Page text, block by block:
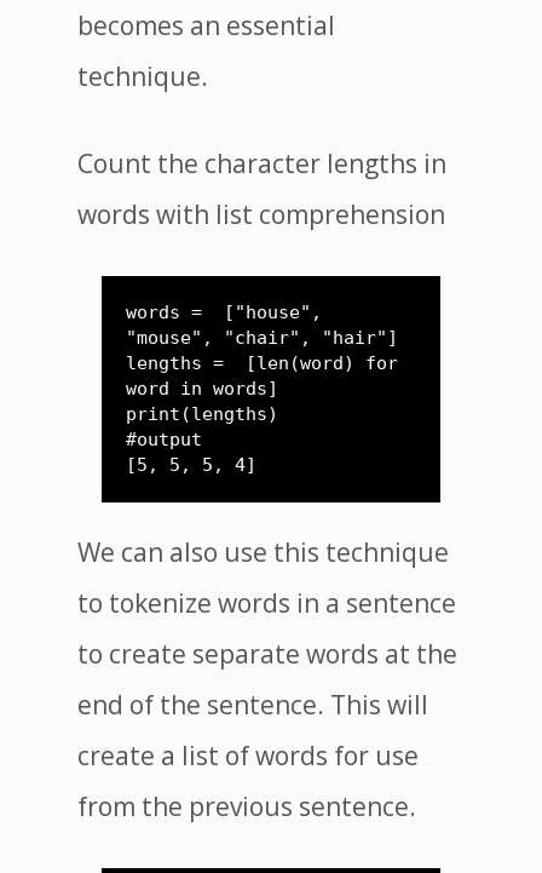
becomes an essential
technique.
Count the character lengths in
words with list comprehension
words =  ["house",
"mouse", "chair", "hair"]
lengths =  [len(word) for
word in words]
print(lengths)
#output
[5, 5, 5, 4]
We can also use this technique
to tokenize words in a sentence
to create separate words at the
end of the sentence. This will
create a list of words for use
from the previous sentence.